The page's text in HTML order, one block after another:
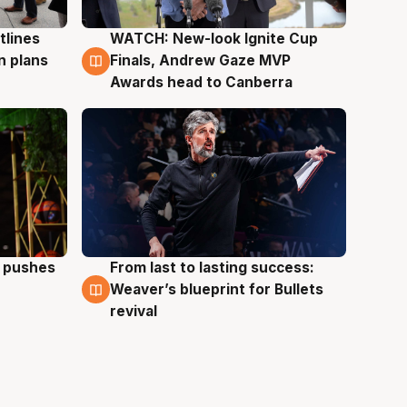
plans
3 Aug
WATCH: New-look Ignite Cup
Finals, Andrew Gaze MVP
Awards head to Canberra
pushes
3 Aug
From last to lasting success:
Weaver’s blueprint for Bullets
revival